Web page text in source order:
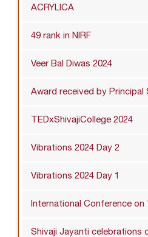
ACRYLICA
49 rank in NIRF
Veer Bal Diwas 2024
Award received by Principal
TEDxShivajiCollege 2024
Vibrations 2024 Day 2
Vibrations 2024 Day 1
International Conference
Shivaji Jayanti celebrations